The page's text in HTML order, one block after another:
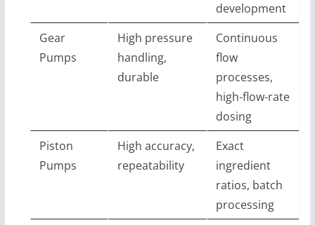
development
Gear
Pumps
High pressure
handling,
durable
Continuous
flow
processes,
high-flow-rate
dosing
Piston
Pumps
High accuracy,
repeatability
Exact
ingredient
ratios, batch
processing